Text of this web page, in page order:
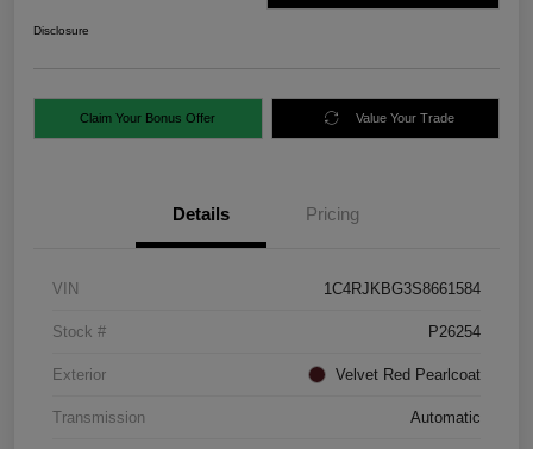
Disclosure
Claim Your Bonus Offer Value Your Trade
Details Pricing
VIN 1C4RJKBG3S8661584
Stock # P26254
Exterior Velvet Red Pearlcoat
Transmission Automatic